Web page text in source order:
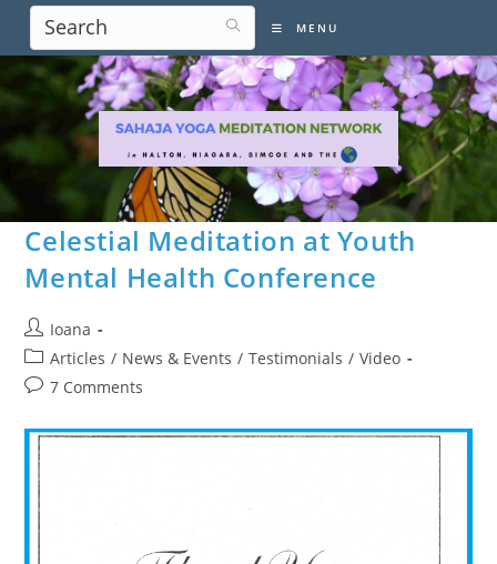
content
MENU
Celestial Meditation at Youth
Mental Health Conference
Post
author:
Ioana
Post
category:
Articles / News & Events / Testimonials / Video
Post7 Comments